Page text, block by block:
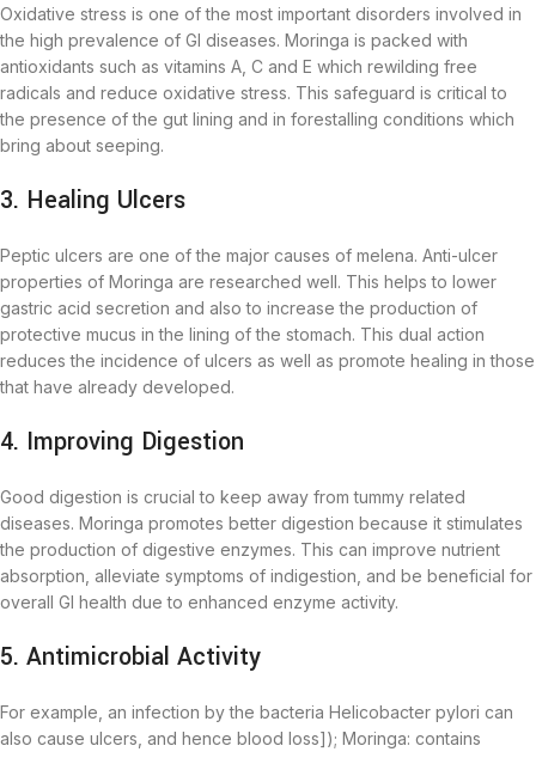
Oxidative stress is one of the most important disorders involved in
the high prevalence of GI diseases. Moringa is packed with
antioxidants such as vitamins A, C and E which rewilding free
radicals and reduce oxidative stress. This safeguard is critical to
the presence of the gut lining and in forestalling conditions which
bring about seeping.
3. Healing Ulcers
Peptic ulcers are one of the major causes of melena. Anti-ulcer
properties of Moringa are researched well. This helps to lower
gastric acid secretion and also to increase the production of
protective mucus in the lining of the stomach. This dual action
reduces the incidence of ulcers as well as promote healing in those
that have already developed.
4. Improving Digestion
Good digestion is crucial to keep away from tummy related
diseases. Moringa promotes better digestion because it stimulates
the production of digestive enzymes. This can improve nutrient
absorption, alleviate symptoms of indigestion, and be beneficial for
overall GI health due to enhanced enzyme activity.
5. Antimicrobial Activity
For example, an infection by the bacteria Helicobacter pylori can
also cause ulcers, and hence blood loss]); Moringa: contains